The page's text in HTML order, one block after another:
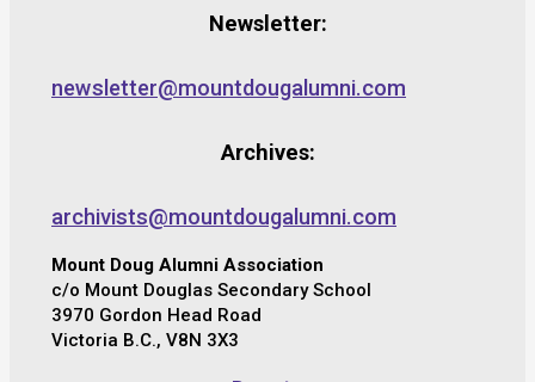
Newsletter:
newsletter@mountdougalumni.com
Archives:
archivists@mountdougalumni.com
Mount Doug Alumni Association
c/o Mount Douglas Secondary School
3970 Gordon Head Road
Victoria B.C., V8N 3X3